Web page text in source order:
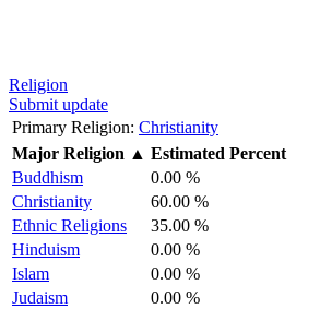
Religion
Submit update
Primary Religion: Christianity
Major Religion ▲ Estimated Percent
Buddhism
0.00 %
Christianity
60.00 %
Ethnic Religions
35.00 %
Hinduism
0.00 %
Islam
0.00 %
Judaism
0.00 %